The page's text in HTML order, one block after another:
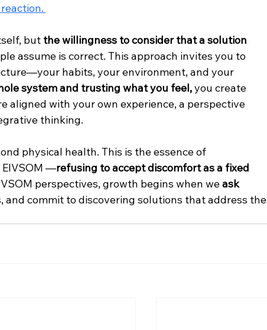
but the willingness to consider that a solution
assume is correct. This approach invites you to
habits, your environment, and your
system and trusting what you feel, you create
aligned with your own experience, a perspective
thinking.
physical health. This is the essence of
—refusing to accept discomfort as a fixed
perspectives, growth begins when we
ask
and commit to discovering solutions that address the